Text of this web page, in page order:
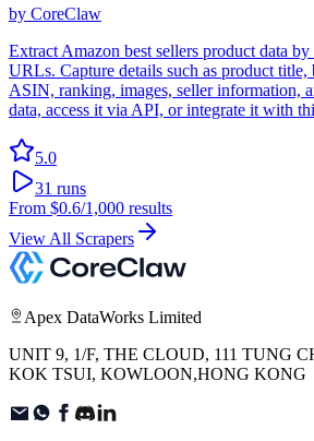
by CoreClaw
Extract Amazon best sellers product data by
URLs. Capture details such as product title,
ASIN, ranking, images, seller information,
data, access it via API, or integrate it with
5.0
31 runs
From $0.6/1,000 results
View All Scrapers
Apex DataWorks Limited
UNIT 9, 1/F, THE CLOUD, 111 TUNG
KOK TSUI, KOWLOON,HONG KONG